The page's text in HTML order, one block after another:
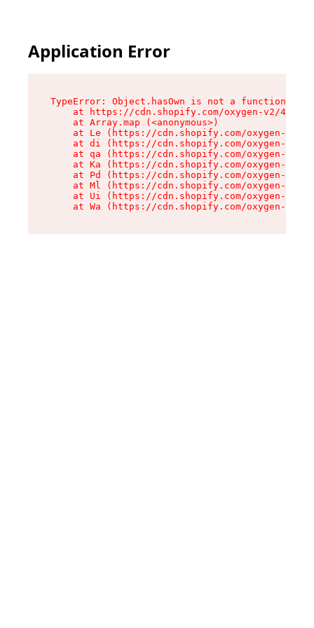
Application Error
TypeError: Object.hasOwn is not a function
at https://cdn.shopify.com/oxygen-v2/
    at Array.map (<anonymous>)
at Le (https://cdn.shopify.com/oxygen-v2/
at di (https://cdn.shopify.com/oxygen-v2/
at qa (https://cdn.shopify.com/oxygen-v2/
at Ka (https://cdn.shopify.com/oxygen-v2/
at Pd (https://cdn.shopify.com/oxygen-v2/
at Ml (https://cdn.shopify.com/oxygen-v2/
at Ui (https://cdn.shopify.com/oxygen-v2/
at Wa (https://cdn.shopify.com/oxygen-v2/